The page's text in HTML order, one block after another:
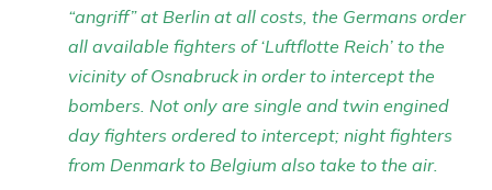
“angriff” at Berlin at all costs, the Germans order
all available fighters of ‘Luftflotte Reich’ to the
vicinity of Osnabruck in order to intercept the
bombers. Not only are single and twin engined
day fighters ordered to intercept; night fighters
from Denmark to Belgium also take to the air.